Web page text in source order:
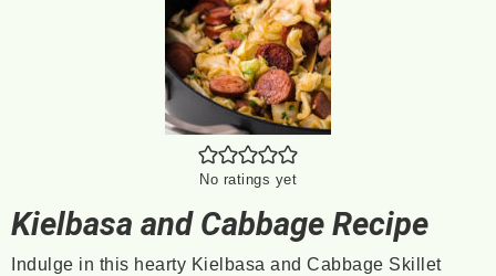
No ratings yet
Kielbasa and Cabbage Recipe
Indulge in this hearty Kielbasa and Cabbage Skillet